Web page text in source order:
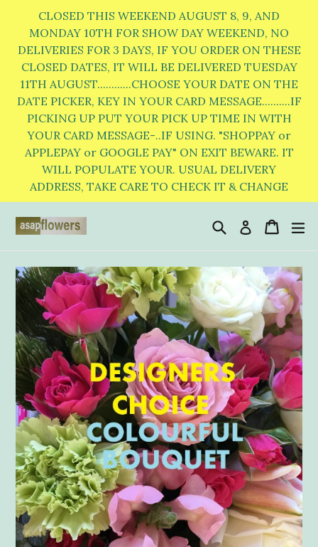
content
CLOSED THIS WEEKEND AUGUST 8, 9, AND
MONDAY 10TH FOR SHOW DAY WEEKEND, NO
DELIVERIES FOR 3 DAYS, IF YOU ORDER ON THESE
CLOSED DATES, IT WILL BE DELIVERED TUESDAY
11TH AUGUST............CHOOSE YOUR DATE ON THE
DATE PICKER, KEY IN YOUR CARD MESSAGE..........IF
PICKING UP PUT YOUR PICK UP TIME IN WITH
YOUR CARD MESSAGE-..IF USING. "SHOPPAY or
APPLEPAY or GOOGLE PAY" ON EXIT BEWARE. IT
WILL POPULATE YOUR. USUAL DELIVERY
ADDRESS, TAKE CARE TO CHECK IT & CHANGE
SearchLog inCart
Cart